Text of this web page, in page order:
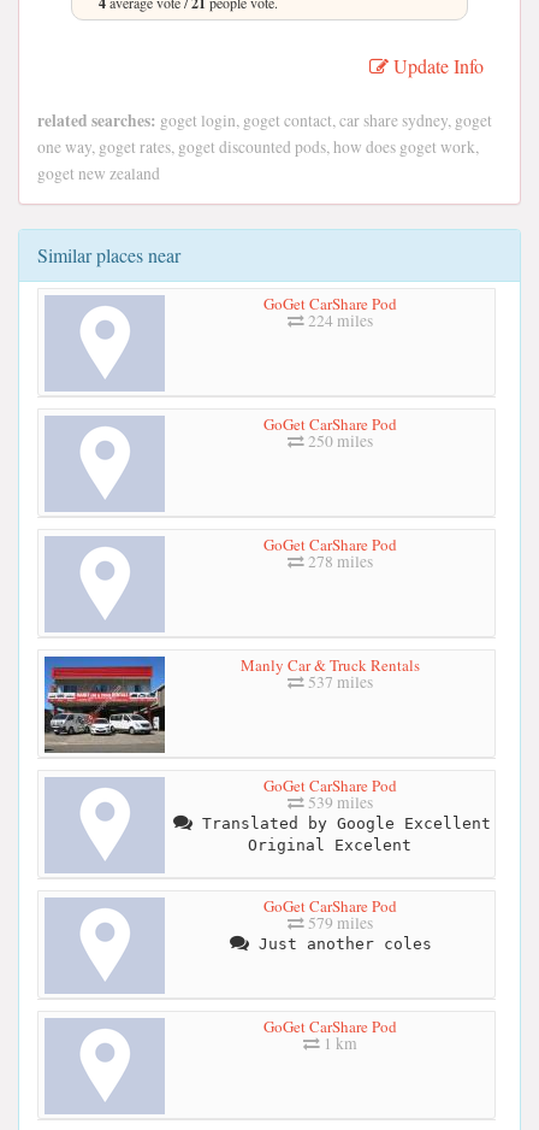
Update Info
related searches: goget login, goget contact, car share sydney, goget
one way, goget rates, goget discounted pods, how does goget work,
goget new zealand
Similar places near
GoGet CarShare Pod
224 miles
GoGet CarShare Pod
250 miles
GoGet CarShare Pod
278 miles
Manly Car & Truck Rentals
537 miles
GoGet CarShare Pod
539 miles
Translated by Google Excellent
Original Excelent
GoGet CarShare Pod
579 miles
Just another coles
GoGet CarShare Pod
1 km